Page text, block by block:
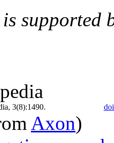
supported
3(8):1490.
Axon)